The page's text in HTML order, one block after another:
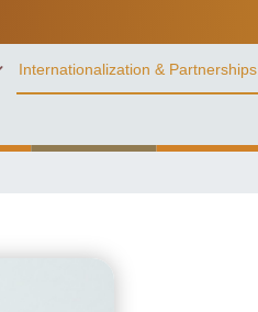
Internationalization & Partnerships